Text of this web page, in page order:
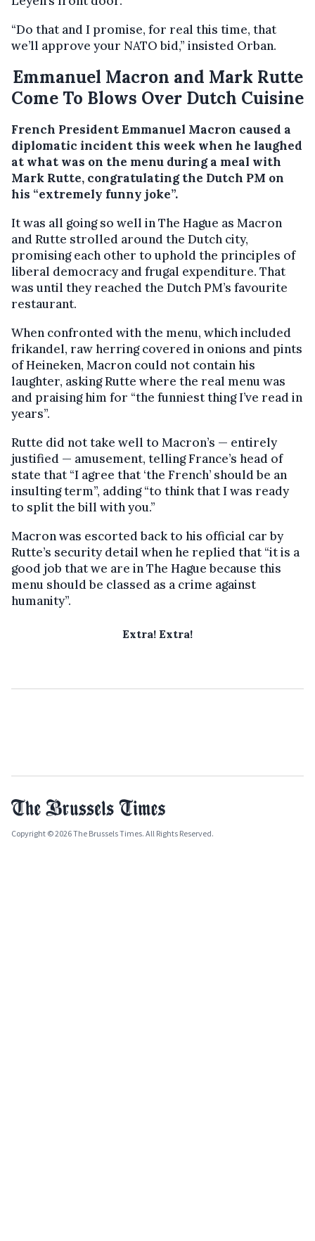
“Do that and I promise, for real this time, that
we’ll approve your NATO bid,” insisted Orban.
Emmanuel Macron and Mark Rutte
Come To Blows Over Dutch Cuisine
French President Emmanuel Macron caused a
diplomatic incident this week when he laughed
at what was on the menu during a meal with
Mark Rutte, congratulating the Dutch PM on
his “extremely funny joke”.
It was all going so well in The Hague as Macron
and Rutte strolled around the Dutch city,
promising each other to uphold the principles of
liberal democracy and frugal expenditure. That
was until they reached the Dutch PM’s favourite
restaurant.
When confronted with the menu, which included
frikandel, raw herring covered in onions and pints
of Heineken, Macron could not contain his
laughter, asking Rutte where the real menu was
and praising him for “the funniest thing I’ve read in
years”.
Rutte did not take well to Macron’s — entirely
justified — amusement, telling France’s head of
state that “I agree that ‘the French’ should be an
insulting term”, adding “to think that I was ready
to split the bill with you.”
Macron was escorted back to his official car by
Rutte’s security detail when he replied that “it is a
good job that we are in The Hague because this
menu should be classed as a crime against
humanity”.
Extra! Extra!
Copyright © 2026 The Brussels Times. All Rights Reserved.